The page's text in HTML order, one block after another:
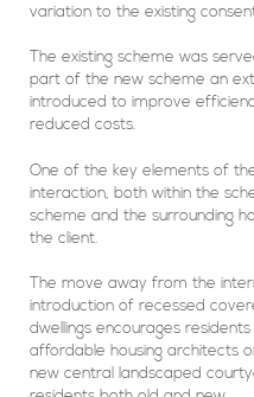
variation to the existing
The existing scheme was
part of the new scheme an
introduced to improve
reduced costs.
One of the key elements of
interaction, both within the
scheme and the surrounding
the client.
The move away from the
introduction of recessed
dwellings encourages
affordable housing architects
new central landscaped